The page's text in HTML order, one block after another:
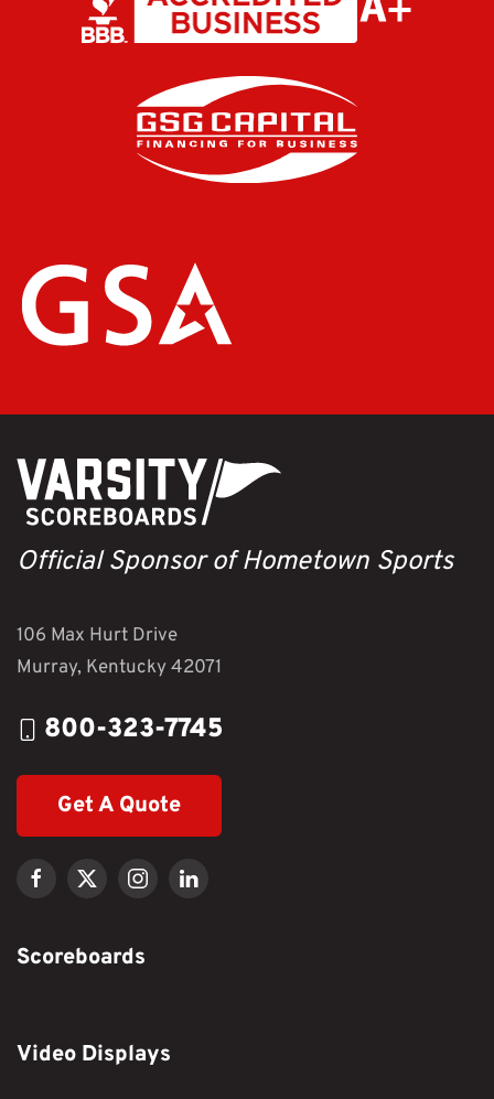
Official Sponsor of Hometown Sports
106 Max Hurt Drive
Murray, Kentucky 42071
800-323-7745
Get A Quote
Scoreboards
Video Displays